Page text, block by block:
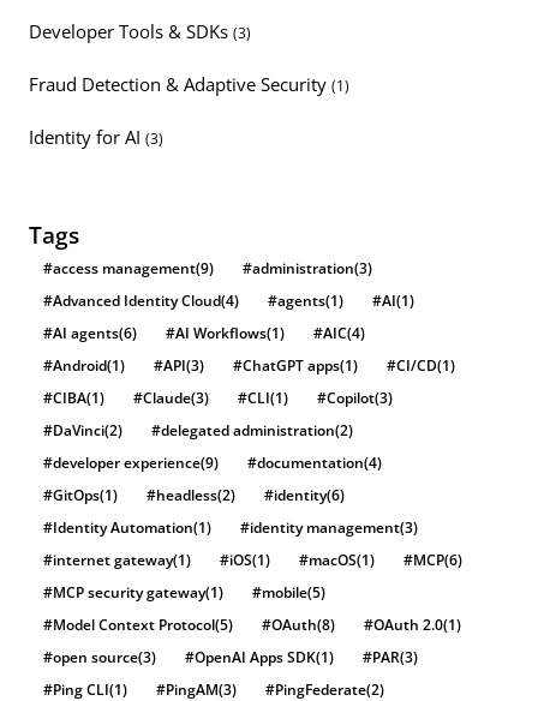
Developer Tools & SDKs (3)
Fraud Detection & Adaptive Security (1)
Identity for AI (3)
Tags
#access management(9) #administration(3)
#Advanced Identity Cloud(4) #agents(1) #AI(1)
#AI agents(6) #AI Workflows(1) #AIC(4)
#Android(1) #API(3) #ChatGPT apps(1) #CI/CD(1)
#CIBA(1) #Claude(3) #CLI(1) #Copilot(3)
#DaVinci(2) #delegated administration(2)
#developer experience(9) #documentation(4)
#GitOps(1) #headless(2) #identity(6)
#Identity Automation(1) #identity management(3)
#internet gateway(1) #iOS(1) #macOS(1) #MCP(6)
#MCP security gateway(1) #mobile(5)
#Model Context Protocol(5) #OAuth(8) #OAuth 2.0(1)
#open source(3) #OpenAI Apps SDK(1) #PAR(3)
#Ping CLI(1) #PingAM(3) #PingFederate(2)